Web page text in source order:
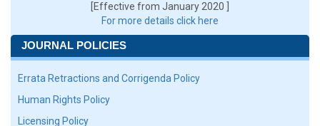
[Effective from January 2020 ]
For more details click here
JOURNAL POLICIES
Errata Retractions and Corrigenda Policy
Human Rights Policy
Licensing Policy